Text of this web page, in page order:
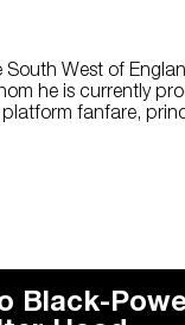
West of
he is currently
fanfare,
Black-